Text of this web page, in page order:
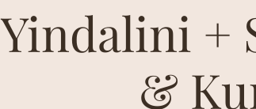
Yindalini +
&